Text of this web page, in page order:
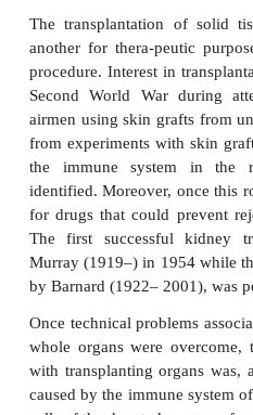
AND ORGANS
The transplantation of
another for thera-
procedure. Interest in
Second World War